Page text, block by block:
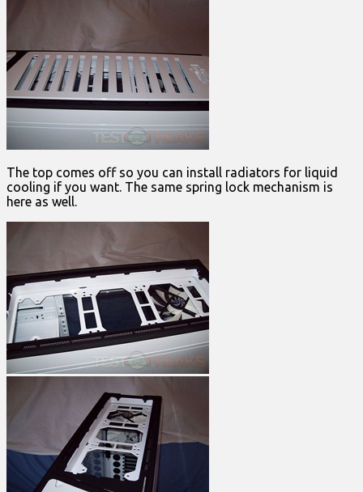
The top comes off so you can install radiators for liquid
cooling if you want. The same spring lock mechanism is
here as well.